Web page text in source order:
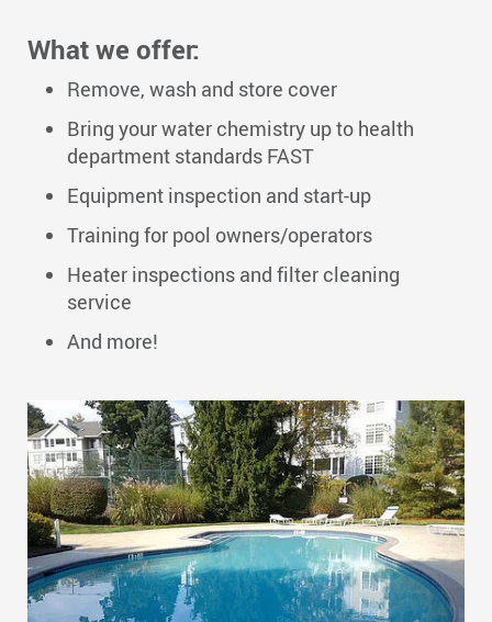
What we offer:
Remove, wash and store cover
Bring your water chemistry up to health
department standards FAST
Equipment inspection and start-up
Training for pool owners/operators
Heater inspections and filter cleaning
service
And more!